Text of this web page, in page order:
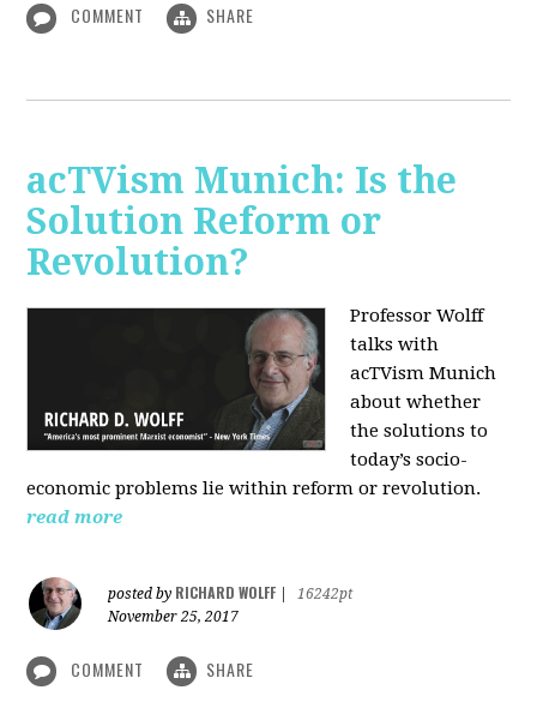
COMMENT SHARE
acTVism Munich: Is the
Solution Reform or
Revolution?
Professor Wolff
talks with
acTVism Munich
about whether
the solutions to
today’s socio-
economic problems lie within reform or revolution.
read more
posted by RICHARD WOLFF
16242pt
November 25, 2017
COMMENT SHARE